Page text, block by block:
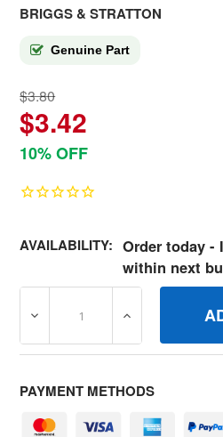
BRIGGS & STRATTON
Genuine Part
$3.80
$3.42
10% OFF
AVAILABILITY: Order today
within next
DECREASE QUANTITY OF
INCREASE
PAYMENT METHODS